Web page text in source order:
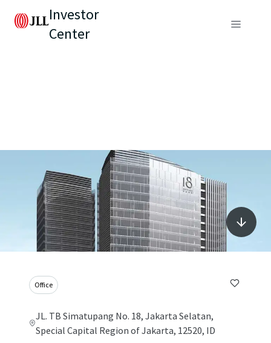
Investor
Center
Office
JL. TB Simatupang No. 18, Jakarta Selatan,
Special Capital Region of Jakarta, 12520, ID